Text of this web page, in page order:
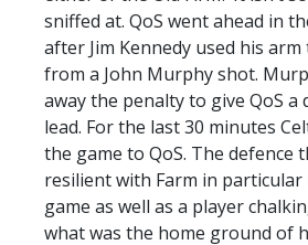
sniffed at. QoS went ahead in
after Jim Kennedy used his
from a John Murphy shot.
away the penalty to give QoS a
lead. For the last 30 minutes
the game to QoS. The defence
resilient with Farm in particular
game as well as a player
what was the home ground of